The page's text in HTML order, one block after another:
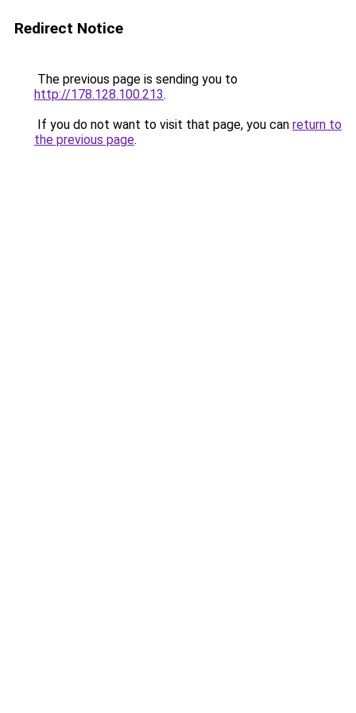
Redirect Notice
The previous page is sending you to
http://178.128.100.213.
If you do not want to visit that page, you can return to
the previous page.